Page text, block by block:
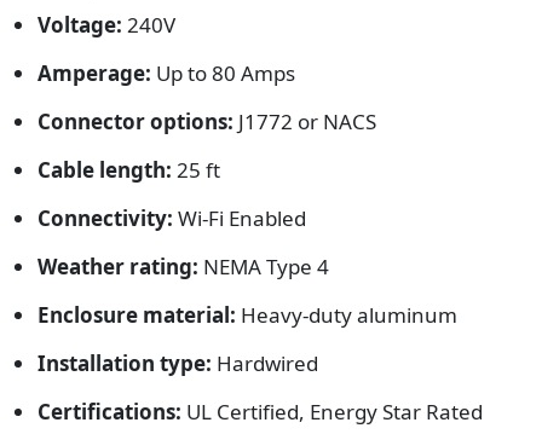
Voltage: 240V
Amperage: Up to 80 Amps
Connector options: J1772 or NACS
Cable length: 25 ft
Connectivity: Wi-Fi Enabled
Weather rating: NEMA Type 4
Enclosure material: Heavy-duty aluminum
Installation type: Hardwired
Certifications: UL Certified, Energy Star Rated